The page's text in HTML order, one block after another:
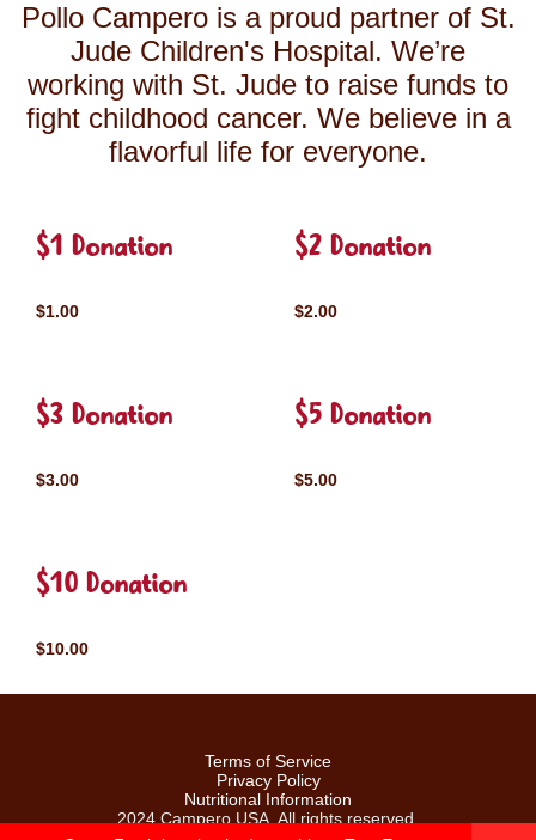
Pollo Campero is a proud partner of St.
Jude Children's Hospital. We’re
working with St. Jude to raise funds to
fight childhood cancer. We believe in a
flavorful life for everyone.
$1 Donation
$1.00
$2 Donation
$2.00
$3 Donation
$3.00
$5 Donation
$5.00
$10 Donation
$10.00
Terms of Service
Privacy Policy
Nutritional Information
2024 Campero USA. All rights reserved.